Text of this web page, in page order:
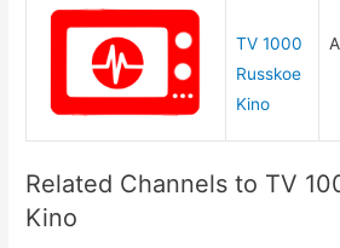
TV 1000
Russkoe
Kino
Related Channels to TV
Kino